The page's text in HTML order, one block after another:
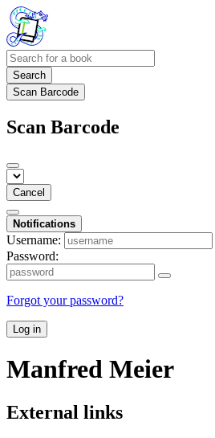
Search
Scan Barcode
Scan Barcode
Cancel
Notifications
Username:
Password:
Forgot your password?
Log in
Manfred Meier
External links